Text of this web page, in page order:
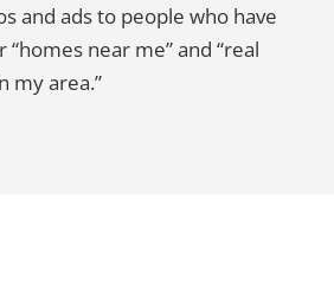
and ads to people who have
near me” and “real
my area.”